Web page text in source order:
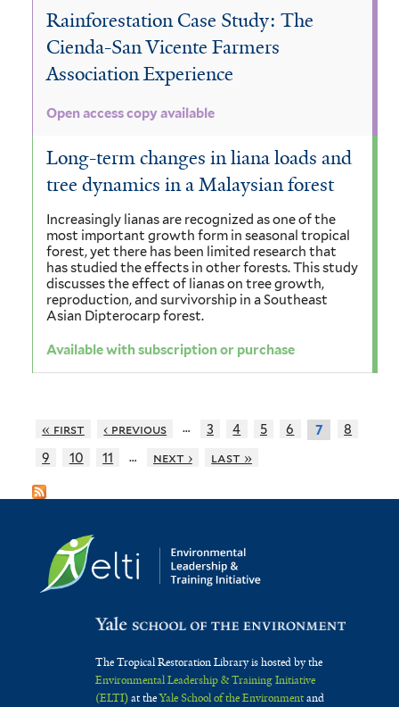
Rainforestation Case Study: The
Cienda-San Vicente Farmers
Association Experience
Open access copy available
Long-term changes in liana loads and
tree dynamics in a Malaysian forest
Increasingly lianas are recognized as one of the
most important growth form in seasonal tropical
forest, yet there has been limited research that
has studied the effects in other forests. This study
discusses the effect of lianas on tree growth,
reproduction, and survivorship in a Southeast
Asian Dipterocarp forest.
Available with subscription or purchase
« first ‹ previous … 3 4 5 6 7
8
9
10 11 … next › last »
The Tropical Restoration Library is hosted by the
Environmental Leadership & Training Initiative
(ELTI)at theYale School of the Environmentand